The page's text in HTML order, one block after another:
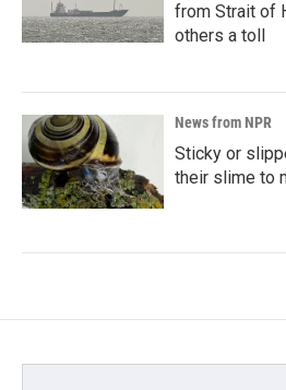
from Strait of
others a toll
News from NPR
Sticky or
their slime to